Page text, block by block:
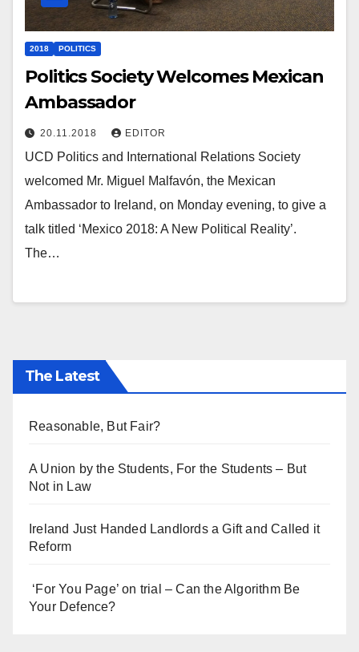
2018 POLITICS
Politics Society Welcomes Mexican
Ambassador
20.11.2018 EDITOR
UCD Politics and International Relations Society
welcomed Mr. Miguel Malfavón, the Mexican
Ambassador to Ireland, on Monday evening, to give a
talk titled ‘Mexico 2018: A New Political Reality’.
The…
The Latest
Reasonable, But Fair?
A Union by the Students, For the Students – But
Not in Law
Ireland Just Handed Landlords a Gift and Called it
Reform
‘For You Page’ on trial – Can the Algorithm Be
Your Defence?